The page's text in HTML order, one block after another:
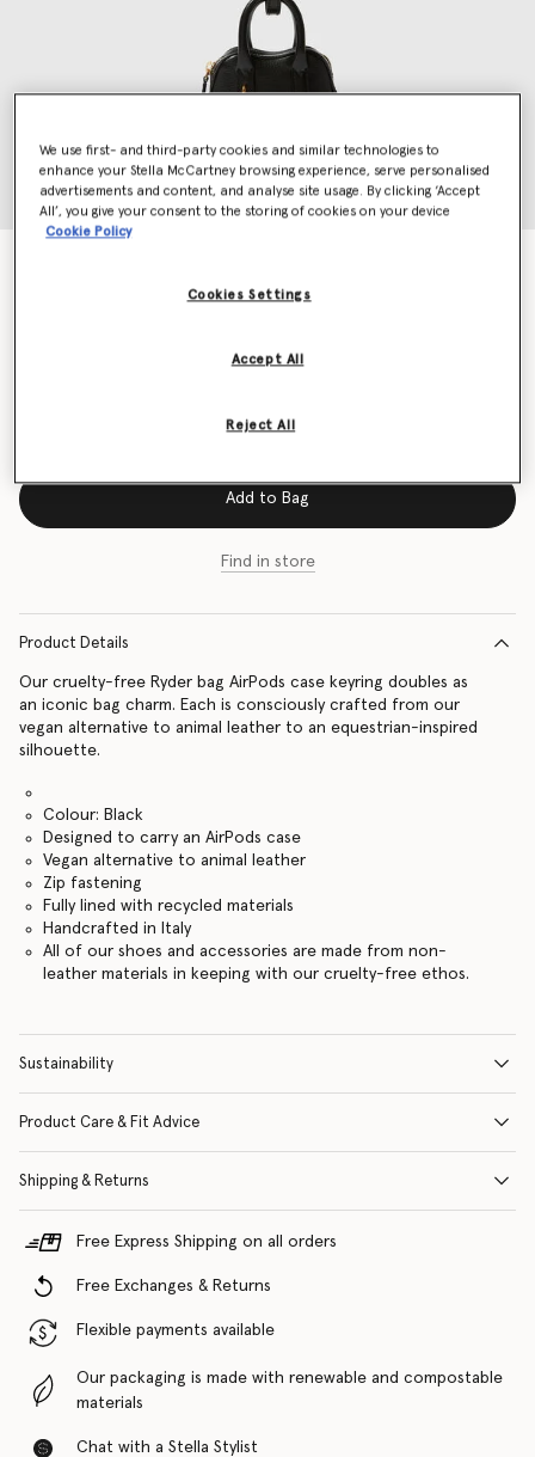
Add to Bag
Find in store
Product Details
Our cruelty-free Ryder bag AirPods case keyring doubles as
an iconic bag charm. Each is consciously crafted from our
vegan alternative to animal leather to an equestrian-inspired
silhouette.
Colour: Black
Designed to carry an AirPods case
Vegan alternative to animal leather
Zip fastening
Fully lined with recycled materials
Handcrafted in Italy
All of our shoes and accessories are made from non-
leather materials in keeping with our cruelty-free ethos.
Sustainability
Product Care & Fit Advice
Shipping & Returns
Free Express Shipping on all orders
Free Exchanges & Returns
Flexible payments available
Our packaging is made with renewable and compostable
materials
Chat with a Stella Stylist
We use first- and third-party cookies and similar technologies to
enhance your Stella McCartney browsing experience, serve personalised
advertisements and content, and analyse site usage. By clicking ‘Accept
All’, you give your consent to the storing of cookies on your device
Cookie Policy
Cookies Settings
Reject All
Accept All